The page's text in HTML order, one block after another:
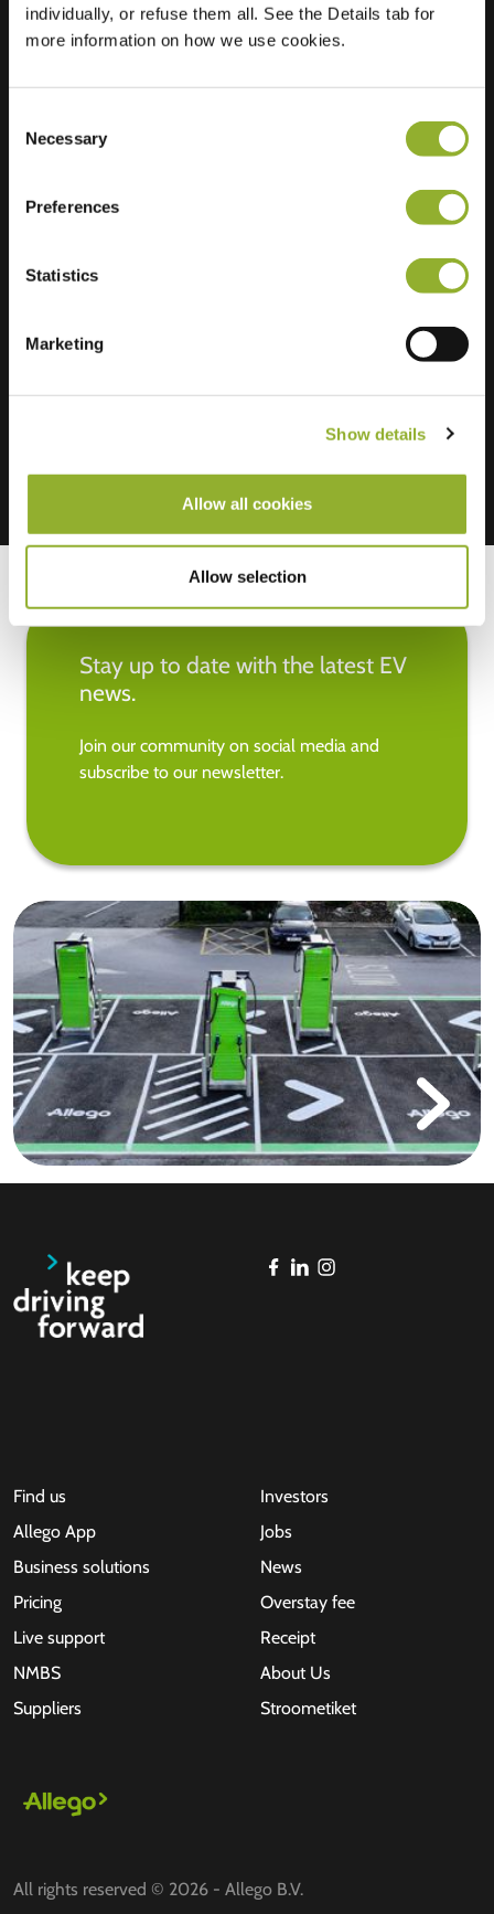
individually, or refuse them all. See the Details tab for
more information on how we use cookies.
Selection
Necessary
Preferences
Statistics
Marketing
Show details
Allow all cookies
Allow selection
Dhuyvetterstraat 23
9770 Kruisem
Stay up to date with the latest EV
news.
Join our community on social media and
subscribe to our newsletter.
Find us
Allego App
Business solutions
Pricing
Live support
NMBS
Suppliers
Investors
Jobs
News
Overstay fee
Receipt
About Us
Stroometiket
All rights reserved © 2026 - Allego B.V.